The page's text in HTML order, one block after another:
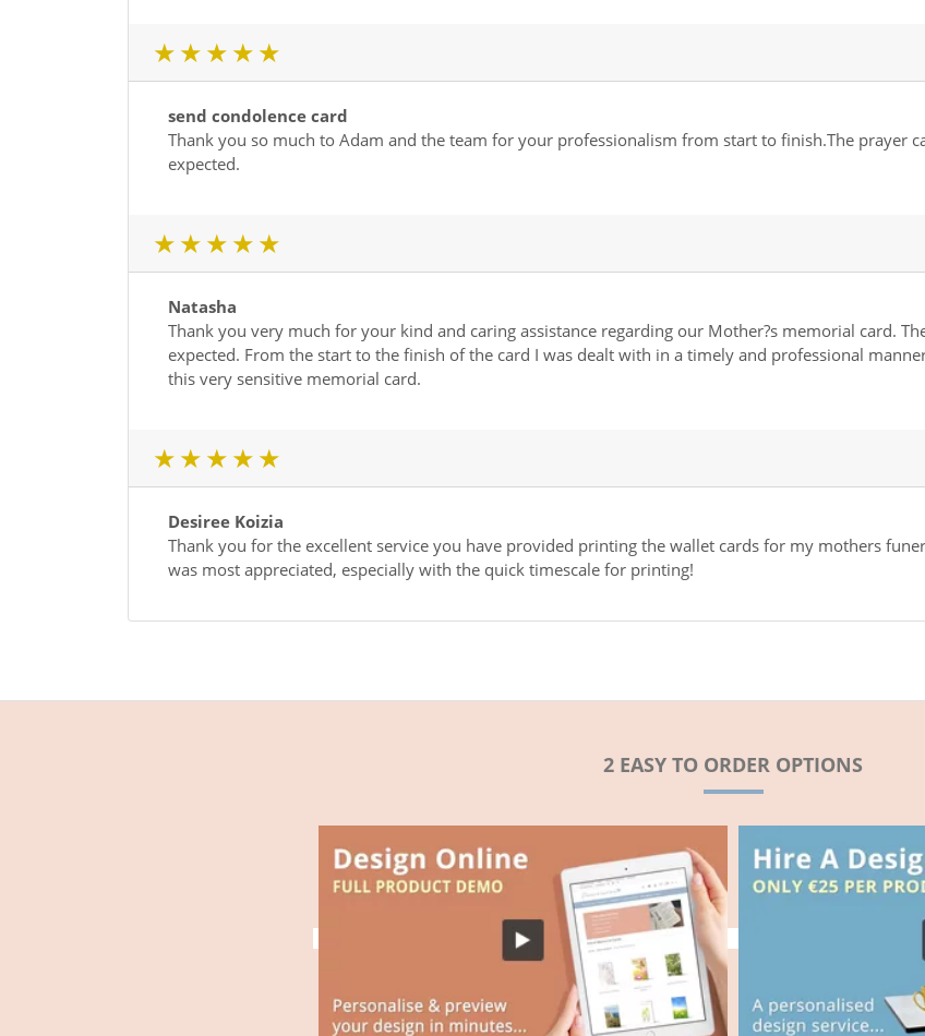
1 star
2 star
3 star4 star
send condolence card
Thank you so much to Adam and the team for your professionalism from start to finish.The prayer
expected.
1 star
2 star
3 star4 star
Natasha
Thank you very much for your kind and caring assistance regarding our Mother?s memorial card.
expected. From the start to the finish of the card I was dealt with in a timely and professional
this very sensitive memorial card.
1 star
2 star
3 star4 star
Desiree Koizia
Thank you for the excellent service you have provided printing the wallet cards for my mothers
was most appreciated, especially with the quick timescale for printing!
2 EASY TO ORDER OPTIONS